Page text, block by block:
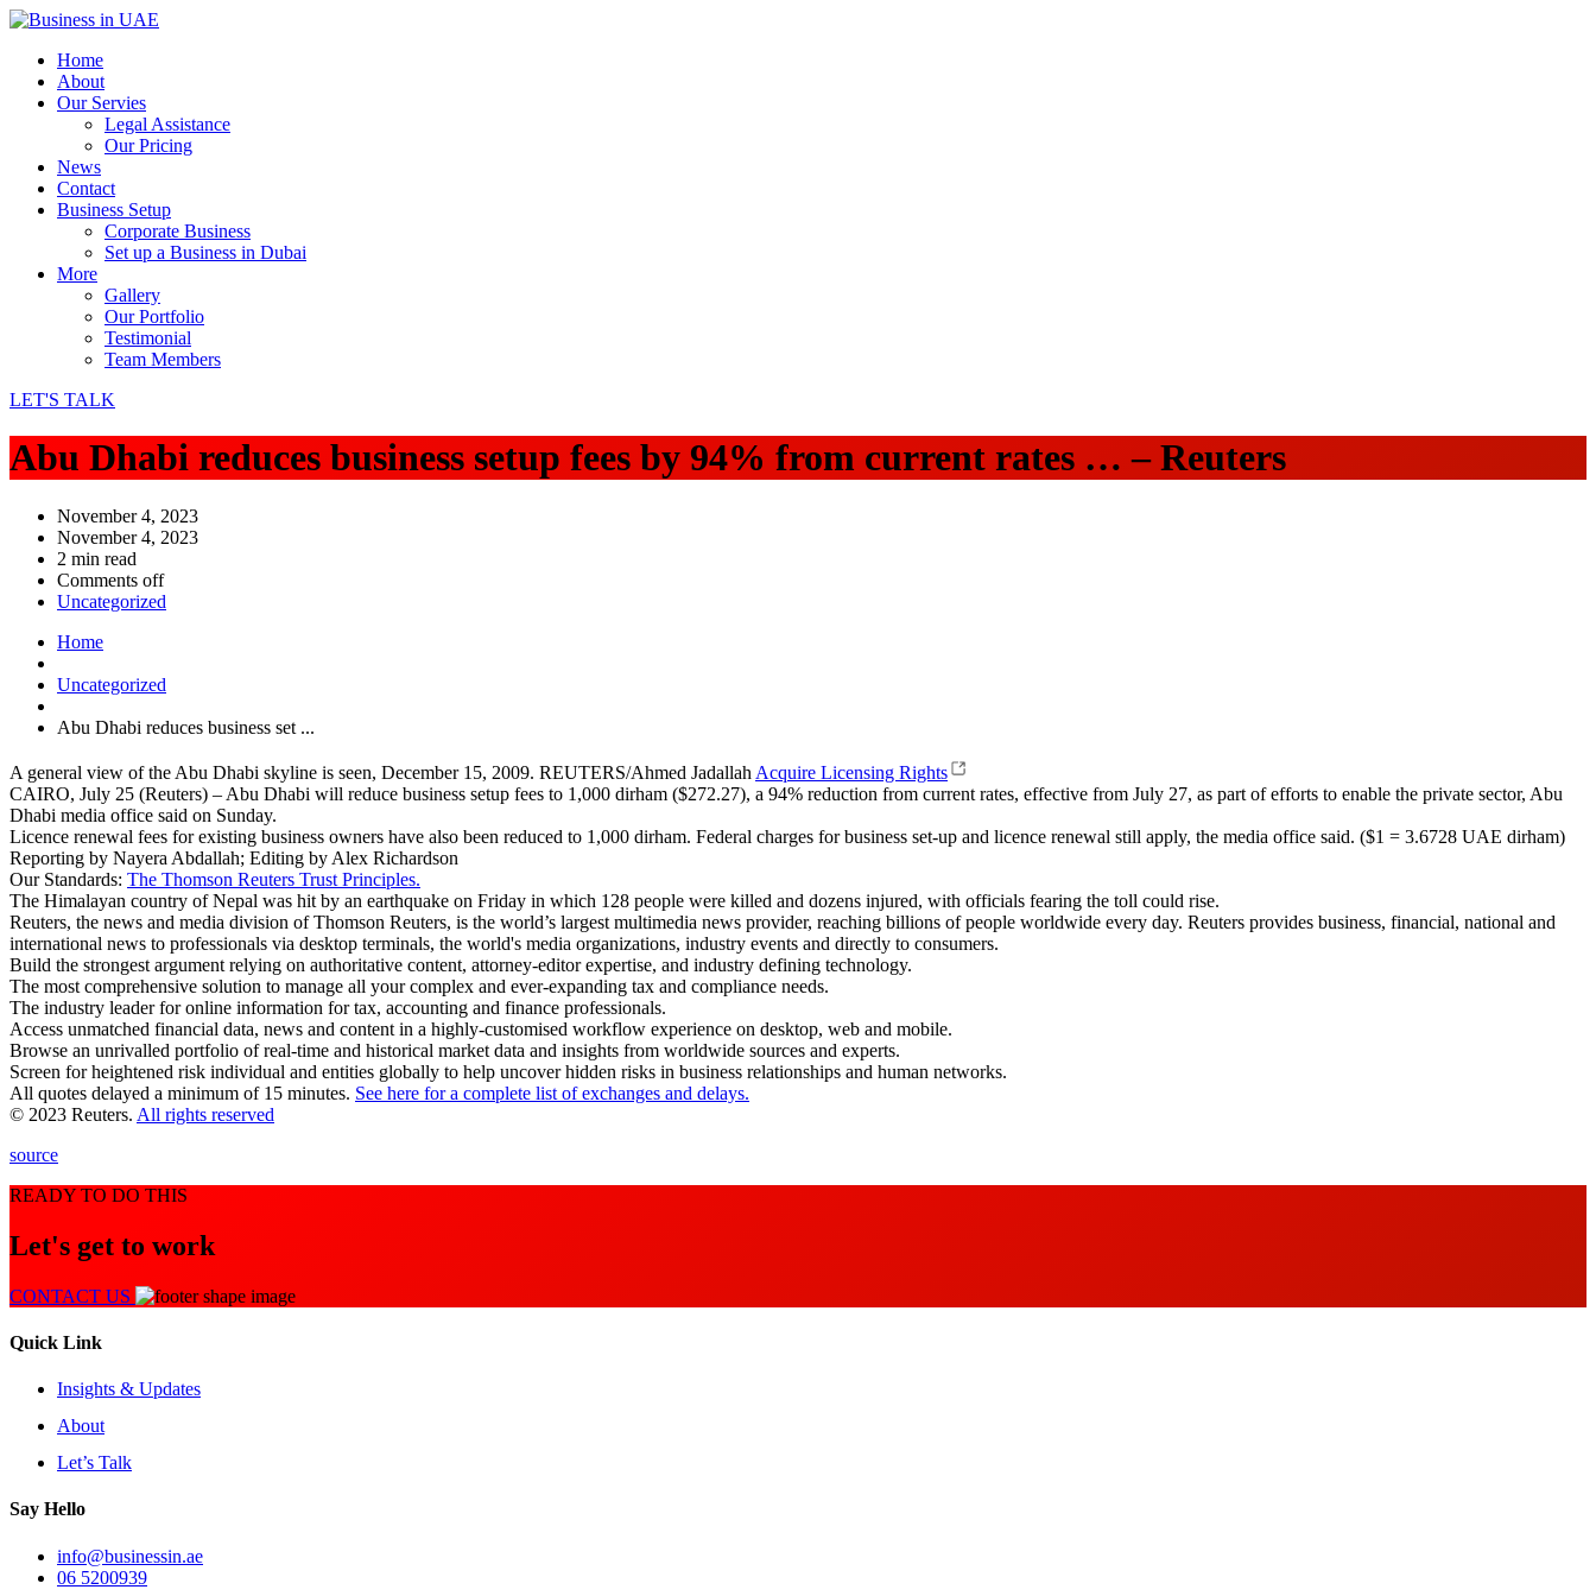
Home
About
Our Servies
Legal Assistance
Our Pricing
News
Contact
Business Setup
Corporate Business
Set up a Business in Dubai
More
Gallery
Our Portfolio
Testimonial
Team Members
LET'S TALK
Abu Dhabi reduces business setup fees by 94% from current rates … – Reuters
November 4, 2023
November 4, 2023
2 min read
Comments off
Uncategorized
Home
Uncategorized
Abu Dhabi reduces business set ...
A general view of the Abu Dhabi skyline is seen, December 15, 2009. REUTERS/Ahmed Jadallah Acquire Licensing Rights
CAIRO, July 25 (Reuters) – Abu Dhabi will reduce business setup fees to 1,000 dirham ($272.27), a 94% reduction from current rates, effective from July 27, as part of efforts to enable the private sector, Abu
Dhabi media office said on Sunday.
Licence renewal fees for existing business owners have also been reduced to 1,000 dirham. Federal charges for business set-up and licence renewal still apply, the media office said. ($1 = 3.6728 UAE dirham)
Reporting by Nayera Abdallah; Editing by Alex Richardson
Our Standards: The Thomson Reuters Trust Principles.
The Himalayan country of Nepal was hit by an earthquake on Friday in which 128 people were killed and dozens injured, with officials fearing the toll could rise.
Reuters, the news and media division of Thomson Reuters, is the world’s largest multimedia news provider, reaching billions of people worldwide every day. Reuters provides business, financial, national and
international news to professionals via desktop terminals, the world's media organizations, industry events and directly to consumers.
Build the strongest argument relying on authoritative content, attorney-editor expertise, and industry defining technology.
The most comprehensive solution to manage all your complex and ever-expanding tax and compliance needs.
The industry leader for online information for tax, accounting and finance professionals.
Access unmatched financial data, news and content in a highly-customised workflow experience on desktop, web and mobile.
Browse an unrivalled portfolio of real-time and historical market data and insights from worldwide sources and experts.
Screen for heightened risk individual and entities globally to help uncover hidden risks in business relationships and human networks.
All quotes delayed a minimum of 15 minutes. See here for a complete list of exchanges and delays.
© 2023 Reuters. All rights reserved
source
READY TO DO THIS
Let's get to work
CONTACT US
Quick Link
Insights & Updates
About
Let’s Talk
Say Hello
info@businessin.ae
06 5200939